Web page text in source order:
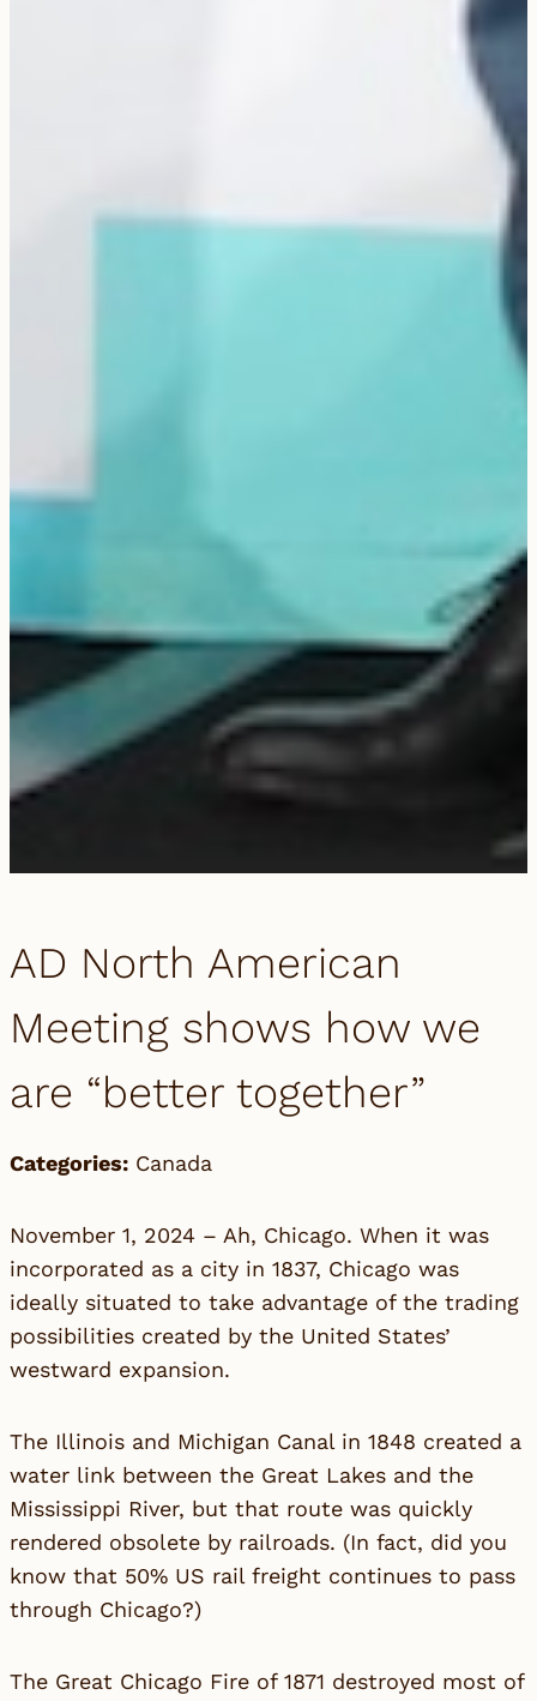
AD North American
Meeting shows how we
are “better together”
Categories: Canada
November 1, 2024 – Ah, Chicago. When it was
incorporated as a city in 1837, Chicago was
ideally situated to take advantage of the trading
possibilities created by the United States’
westward expansion.
The Illinois and Michigan Canal in 1848 created a
water link between the Great Lakes and the
Mississippi River, but that route was quickly
rendered obsolete by railroads. (In fact, did you
know that 50% US rail freight continues to pass
through Chicago?)
The Great Chicago Fire of 1871 destroyed most of